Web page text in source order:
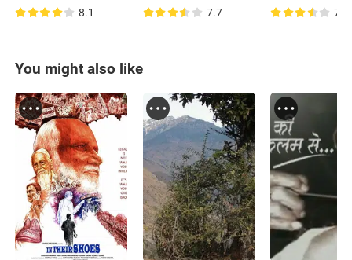
8.1 7.7 7.4
You might also like